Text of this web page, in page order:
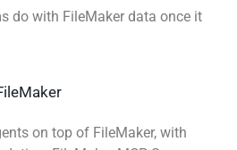
do with FileMaker data once it
on top of FileMaker, with